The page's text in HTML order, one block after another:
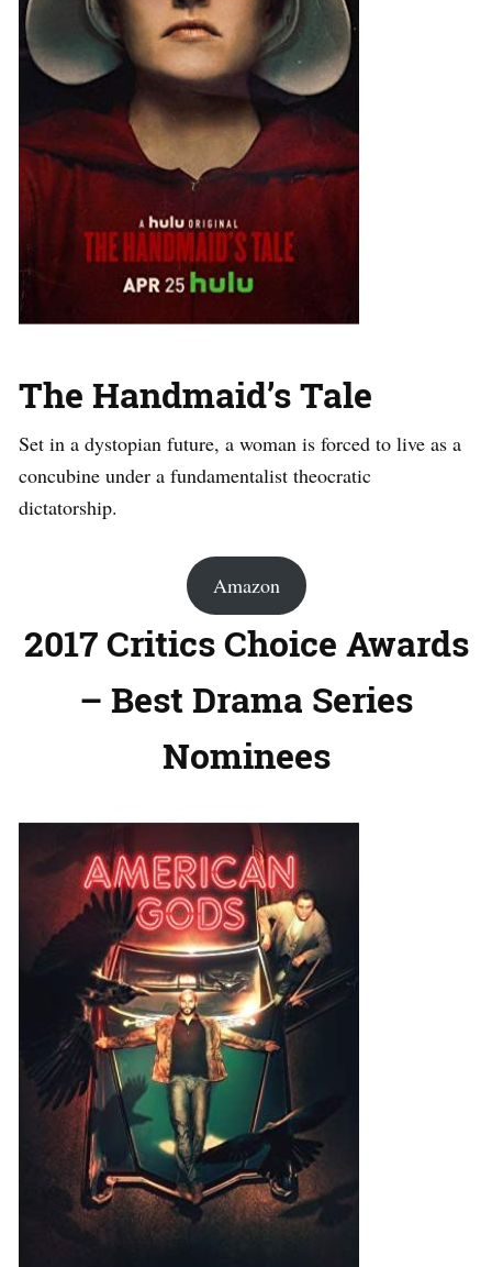
The Handmaid’s Tale
Set in a dystopian future, a woman is forced to live as a
concubine under a fundamentalist theocratic
dictatorship.
Amazon
2017 Critics Choice Awards
– Best Drama Series
Nominees